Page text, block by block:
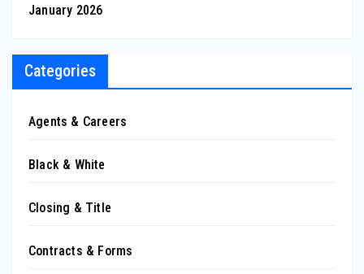
January 2026
Categories
Agents & Careers
Black & White
Closing & Title
Contracts & Forms